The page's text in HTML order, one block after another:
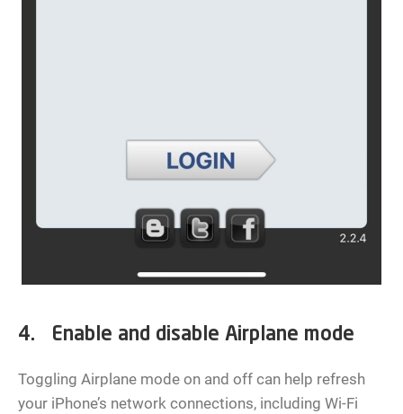
4. Enable and disable Airplane mode
Toggling Airplane mode on and off can help refresh
your iPhone’s network connections, including Wi-Fi